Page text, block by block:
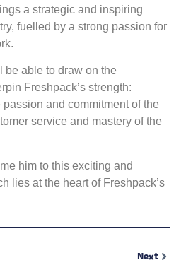
a strategic and inspiring
fuelled by a strong passion for
be able to draw on the
Freshpack’s strength:
and commitment of the
service and mastery of the
him to this exciting and
lies at the heart of Freshpack’s
Next